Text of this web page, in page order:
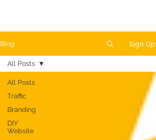
Blog Sign Up
All Posts
Traffic
Branding
DIY
Website
All Posts